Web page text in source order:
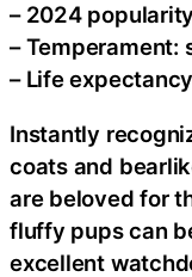
– 2024
– Temperament:
– Life
Instantly
coats and
are beloved for
fluffy pups can
excellent